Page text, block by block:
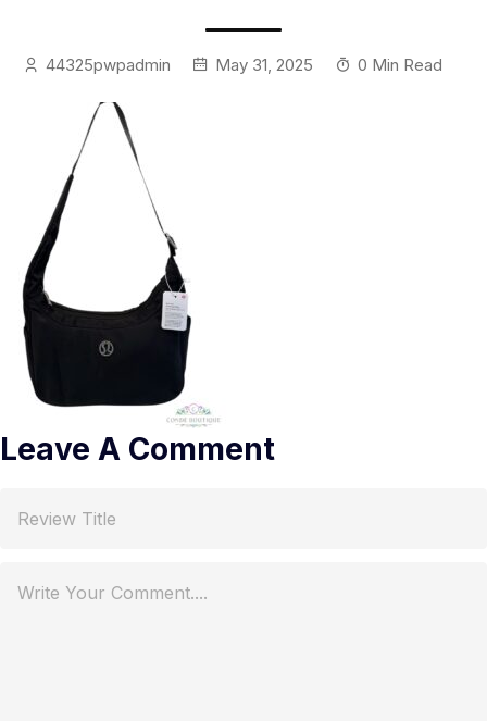
44325pwpadmin May 31, 2025 0 Min Read
Leave A Comment